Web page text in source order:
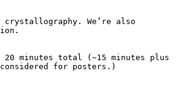
We’re also
minutes total (~15 minutes plus
for posters.)